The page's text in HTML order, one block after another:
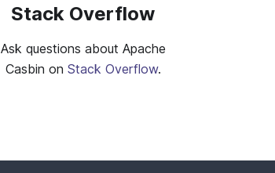
Stack Overflow
Ask questions about Apache
Casbin on Stack Overflow.